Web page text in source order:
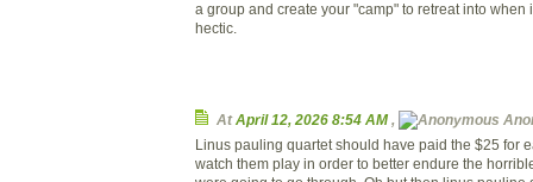
a group and create your "camp" to retreat into when
hectic.
AtApril 12, 2026 8:54 AM,
Linus pauling quartet should have paid the $25 for
watch them play in order to better endure the